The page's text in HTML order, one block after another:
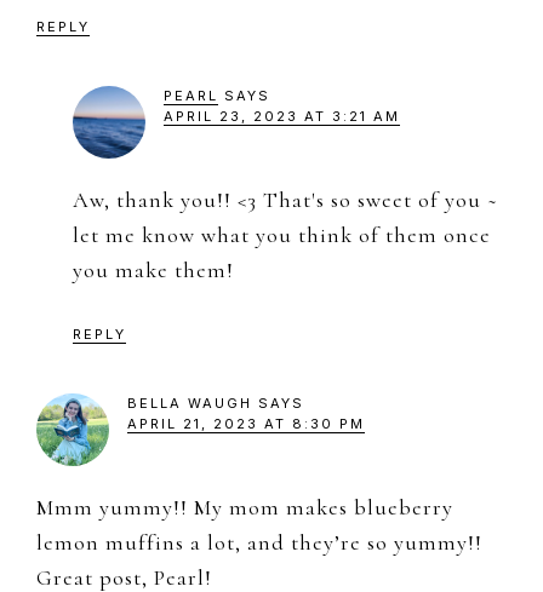
REPLY
PEARL SAYS
APRIL 23, 2023 AT 3:21 AM
Aw, thank you!! <3 That's so sweet of you ~
let me know what you think of them once
you make them!
REPLY
BELLA WAUGH
SAYS
APRIL 21, 2023 AT 8:30 PM
Mmm yummy!! My mom makes blueberry
lemon muffins a lot, and they’re so yummy!!
Great post, Pearl!